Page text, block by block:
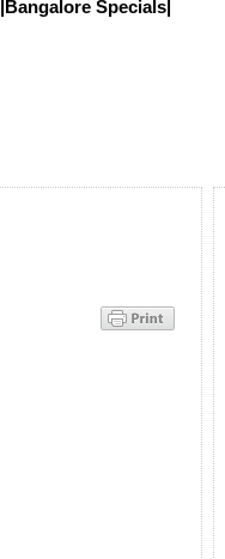
|Bangalore Specials|